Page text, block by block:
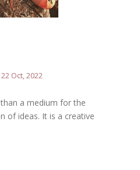
Oct, 2022
a medium for the
of ideas. It is a creative